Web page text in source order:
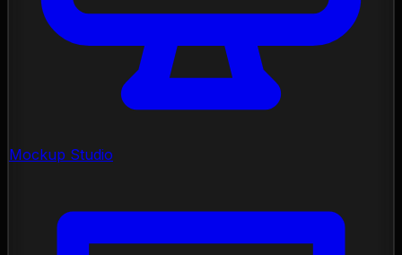
Mockup Studio